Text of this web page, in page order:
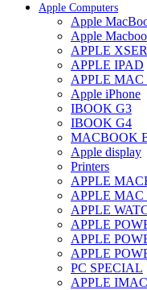
Apple Computers
Apple
Apple
APPLE
APPLE IPAD
APPLE MAC
Apple iPhone
IBOOK G3
IBOOK G4
MACBOOK
Apple display
Printers
APPLE
APPLE
APPLE
APPLE
APPLE
APPLE
PC SPECIAL
APPLE IMAC